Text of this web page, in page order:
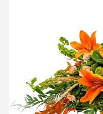
Make Someone Smile
Thank You Flowers
Choose Your Bouquet
For The Service
Sprays & Wreaths
McLean, VA